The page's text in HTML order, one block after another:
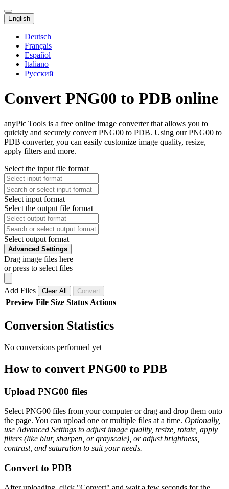
English
Deutsch
Français
Español
Italiano
Русский
Convert PNG00 to PDB online
anyPic Tools is a free online image converter that allows you to
quickly and securely convert PNG00 to PDB. Using our PNG00 to
PDB converter, you can easily customize image quality, resize,
apply filters and more.
Select the input file format
Select input format
Select the output file format
Select output format
Advanced Settings
Drag image files here
or press to select files
Add Files Clear All Convert
Preview File Size Status Actions
Conversion Statistics
No conversions performed yet
How to convert PNG00 to PDB
Upload PNG00 files
Select PNG00 files from your computer or drag and drop them onto
the page. You can upload one or multiple files at a time. Optionally,
use Advanced Settings to adjust image quality, resize, rotate, apply
filters (like blur, sharpen, or grayscale), or adjust brightness,
contrast, and saturation to suit your needs.
Convert to PDB